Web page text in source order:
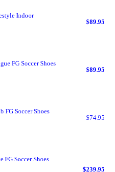
Indoor
$89.95
FG Soccer Shoes
$89.95
FG Soccer Shoes
$74.95
FG Soccer Shoes
$239.95